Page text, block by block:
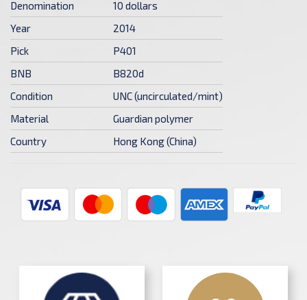
Denomination
10 dollars
Year
2014
Pick
P401
BNB
B820d
Condition
UNC (uncirculated/mint)
Material
Guardian polymer
Country
Hong Kong (China)